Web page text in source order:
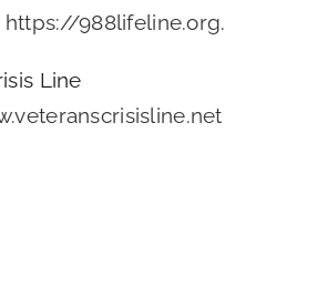
https://988lifeline.org.
Line